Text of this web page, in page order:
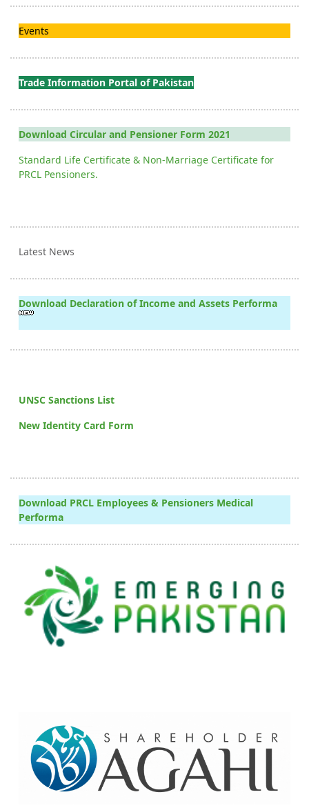
Events
Trade Information Portal of Pakistan
Download Circular and Pensioner Form 2021
Standard Life Certificate & Non-Marriage Certificate for
PRCL Pensioners.
Latest News
Download Declaration of Income and Assets Performa
UNSC Sanctions List
New Identity Card Form
Download PRCL Employees & Pensioners Medical
Performa